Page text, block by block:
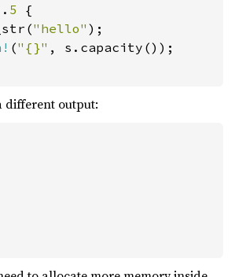
5 {
"hello" );
("{}" , s.capacity());
different output: